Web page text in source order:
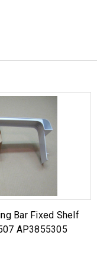
Bar Fixed Shelf
AP3855305